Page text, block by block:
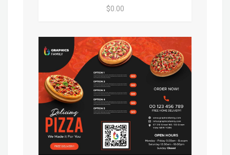
$0.00